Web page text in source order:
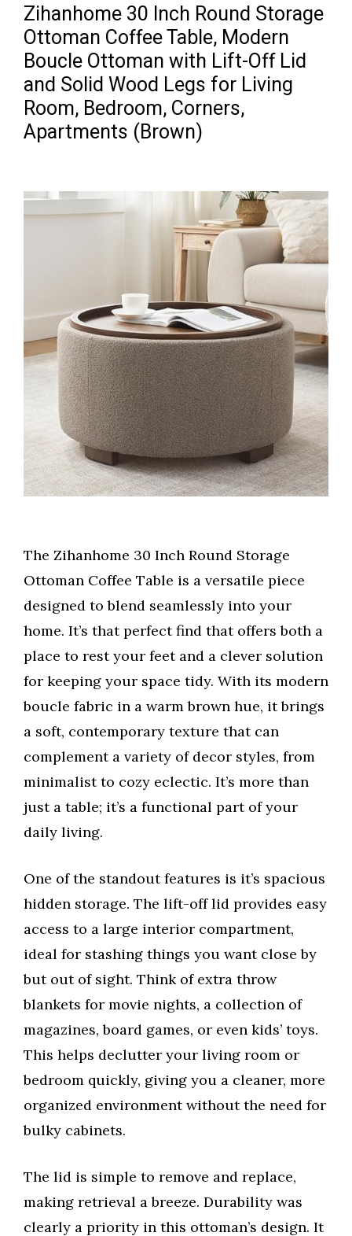
Zihanhome 30 Inch Round Storage
Ottoman Coffee Table, Modern
Boucle Ottoman with Lift-Off Lid
and Solid Wood Legs for Living
Room, Bedroom, Corners,
Apartments (Brown)
The Zihanhome 30 Inch Round Storage
Ottoman Coffee Table is a versatile piece
designed to blend seamlessly into your
home. It’s that perfect find that offers both a
place to rest your feet and a clever solution
for keeping your space tidy. With its modern
boucle fabric in a warm brown hue, it brings
a soft, contemporary texture that can
complement a variety of decor styles, from
minimalist to cozy eclectic. It’s more than
just a table; it’s a functional part of your
daily living.
One of the standout features is it’s spacious
hidden storage. The lift-off lid provides easy
access to a large interior compartment,
ideal for stashing things you want close by
but out of sight. Think of extra throw
blankets for movie nights, a collection of
magazines, board games, or even kids’ toys.
This helps declutter your living room or
bedroom quickly, giving you a cleaner, more
organized environment without the need for
bulky cabinets.
The lid is simple to remove and replace,
making retrieval a breeze. Durability was
clearly a priority in this ottoman’s design. It